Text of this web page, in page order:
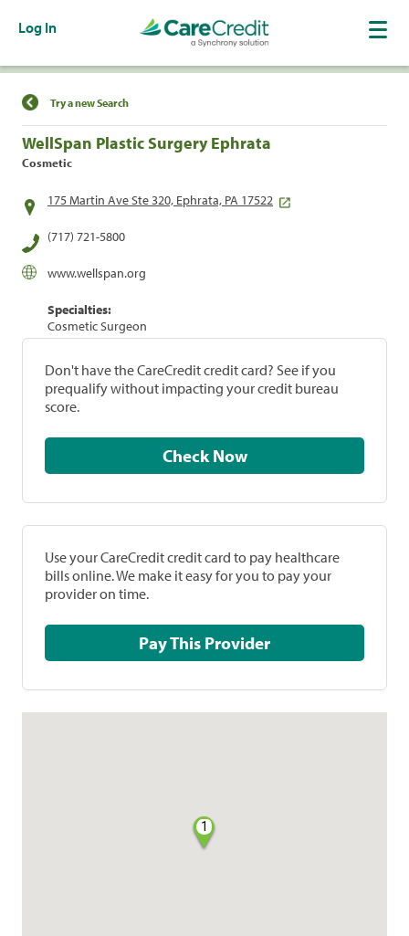
Log In
Find a Location
Try a new Search
WellSpan Plastic Surgery Ephrata
Cosmetic
175 Martin Ave Ste 320, Ephrata, PA 17522
(717) 721-5800
www.wellspan.org
Specialties:
Cosmetic Surgeon
Don't have the CareCredit credit card? See if you
prequalify without impacting your credit bureau
score.
Check Now
Use your CareCredit credit card to pay healthcare
bills online. We make it easy for you to pay your
provider on time.
Pay This Provider
1